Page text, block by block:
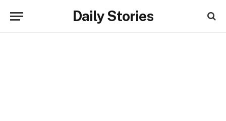
Daily Stories